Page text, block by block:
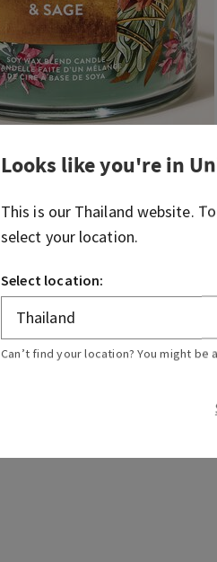
Looks like you're in
This is our Thailand website.
select your location.
Select location:
Can’t find your location? You might be